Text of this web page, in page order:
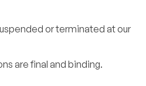
or terminated at our
are final and binding.